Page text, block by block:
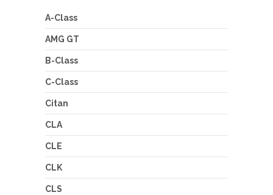
A-Class
AMG GT
B-Class
C-Class
Citan
CLA
CLE
CLK
CLS